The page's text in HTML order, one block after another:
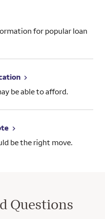
for popular loan
be able to afford.
be the right move.
Questions